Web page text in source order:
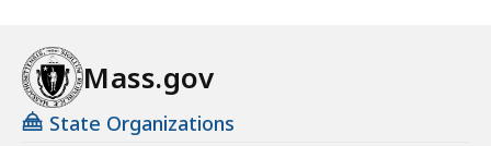
Mass.gov
State Organizations